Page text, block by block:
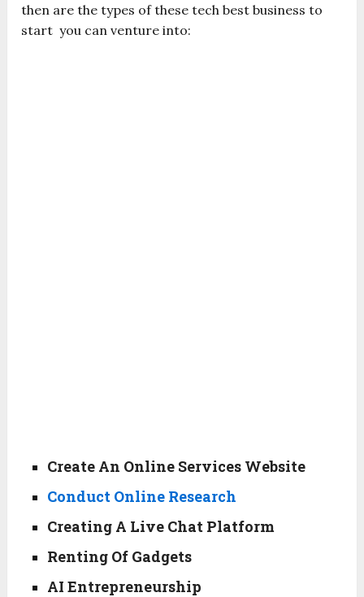
then are the types of these tech best business to
start you can venture into:
Create An Online Services Website
Conduct Online Research
Creating A Live Chat Platform
Renting Of Gadgets
AI Entrepreneurship